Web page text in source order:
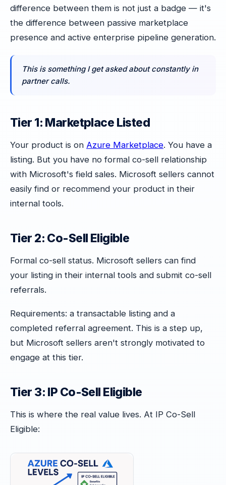
difference between them is not just a badge — it's
the difference between passive marketplace
presence and active enterprise pipeline generation.
This is something I get asked about constantly in
partner calls.
Tier 1: Marketplace Listed
Your product is on Azure Marketplace. You have a
listing. But you have no formal co-sell relationship
with Microsoft's field sales. Microsoft sellers cannot
easily find or recommend your product in their
internal tools.
Tier 2: Co-Sell Eligible
Formal co-sell status. Microsoft sellers can find
your listing in their internal tools and submit co-sell
referrals.
Requirements: a transactable listing and a
completed referral agreement. This is a step up,
but Microsoft sellers aren't strongly motivated to
engage at this tier.
Tier 3: IP Co-Sell Eligible
This is where the real value lives. At IP Co-Sell
Eligible: